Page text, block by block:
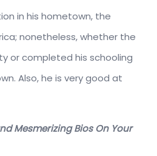
in his hometown, the
nonetheless, whether the
or completed his schooling
Also, he is very good at
Mesmerizing Bios On Your